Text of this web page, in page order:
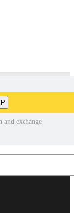
and exchange